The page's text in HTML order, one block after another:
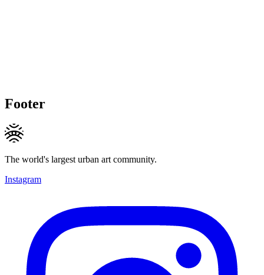
Footer
The world's largest urban art community.
Instagram